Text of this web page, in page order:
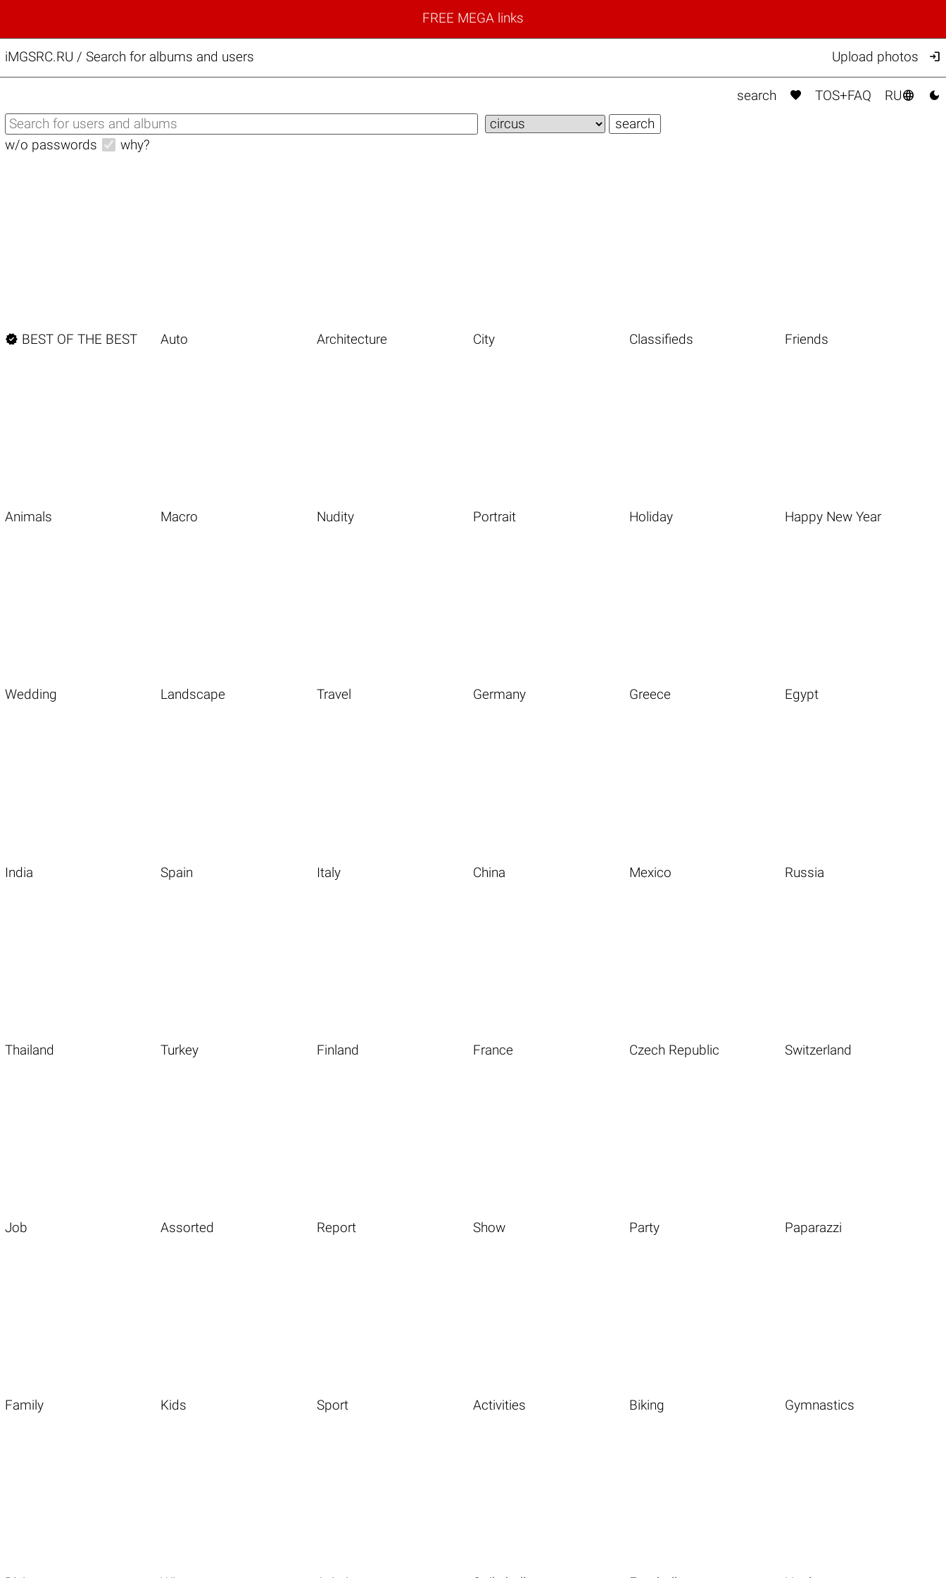
FREE MEGA links
iMGSRC.RU / Search for albums and users Upload photos 
search  TOS+FAQ RU 
w/o passwords why?
 BEST OF THE BEST Auto Architecture City Classifieds Friends
Animals Macro Nudity Portrait Holiday Happy New Year
Wedding Landscape Travel Germany Greece Egypt
India Spain Italy China Mexico Russia
Thailand Turkey Finland France Czech Republic Switzerland
Job Assorted Report Show Party Paparazzi
Family Kids Sport Activities Biking Gymnastics